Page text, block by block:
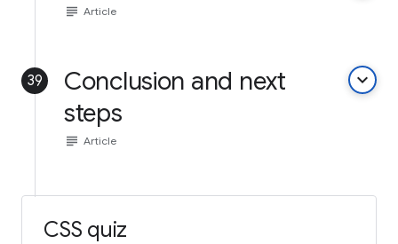
subject Article
39
Conclusion and next
steps
keyboard_arrow_down
subject Article
CSS quiz